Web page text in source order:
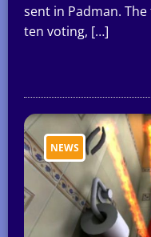
sent in Padman.
ten voting, […]
NEWS